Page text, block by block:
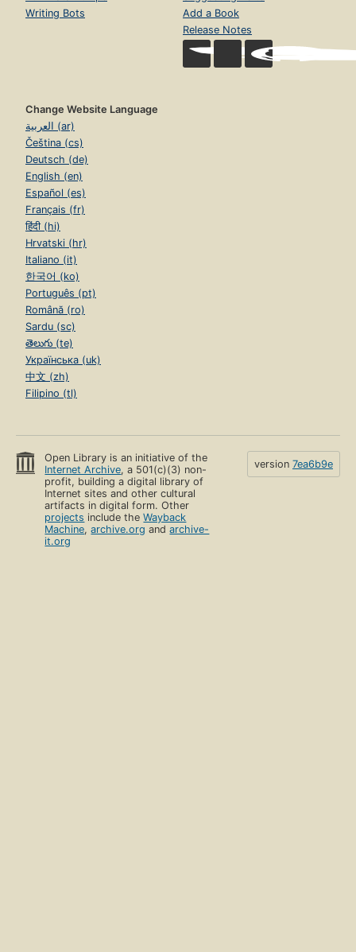
Writing Bots
Add a Book
Release Notes
Change Website Language
العربية (ar)
Čeština (cs)
Deutsch (de)
English (en)
Español (es)
Français (fr)
हिंदी (hi)
Hrvatski (hr)
Italiano (it)
한국어 (ko)
Português (pt)
Română (ro)
Sardu (sc)
తెలుగు (te)
Українська (uk)
中文 (zh)
Filipino (tl)
Open Library is an initiative of the
Internet Archive, a 501(c)(3) non-
profit, building a digital library of
Internet sites and other cultural
artifacts in digital form. Other
projects include theWayback
Machine,archive.org andarchive-
it.org
version 7ea6b9e